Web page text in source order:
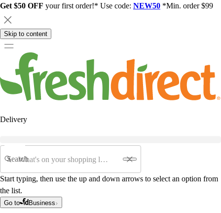
Get $50 OFF your first order!* Use code: NEW50 *Min. order $99
Skip to content
Delivery
Search
Start typing, then use the up and down arrows to select an option from
the list.
Go to Business